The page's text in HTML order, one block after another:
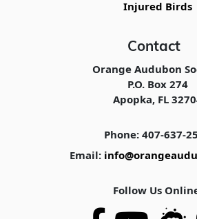
Injured Birds
Contact
Orange Audubon
P.O. Box 274
Apopka, FL
Phone: 407-637-
Email:
Follow Us